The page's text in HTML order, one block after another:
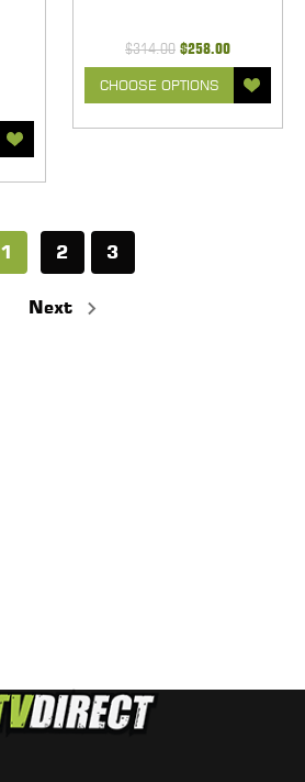
$314.00 $258.00
CHOOSE OPTIONS
1 2 3
Next